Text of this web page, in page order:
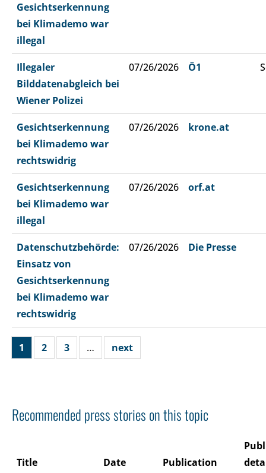
Gesichtserkennung
bei Klimademo war
illegal
Illegaler
Bilddatenabgleich bei
Wiener Polizei
07/26/2026 Ö1
Gesichtserkennung
bei Klimademo war
rechtswidrig
07/26/2026 krone.at
Gesichtserkennung
bei Klimademo war
illegal
07/26/2026 orf.at
Datenschutzbehörde:
Einsatz von
Gesichtserkennung
bei Klimademo war
rechtswidrig
07/26/2026 Die Presse
1 2 3 … next
Recommended press stories on this topic
Title Date Publication